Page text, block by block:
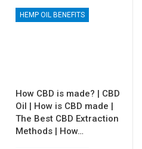
HEMP OIL BENEFITS
How CBD is made? | CBD
Oil | How is CBD made |
The Best CBD Extraction
Methods | How…